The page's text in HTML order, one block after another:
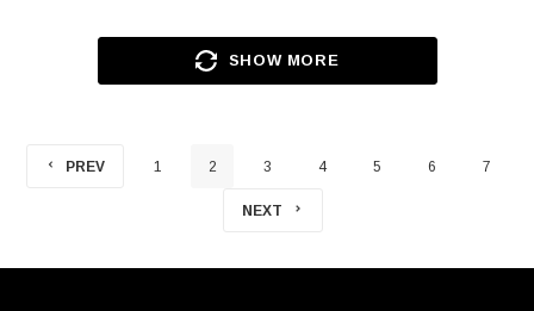
SHOW MORE
PREV 1 2 3 4 5 6 7
NEXT